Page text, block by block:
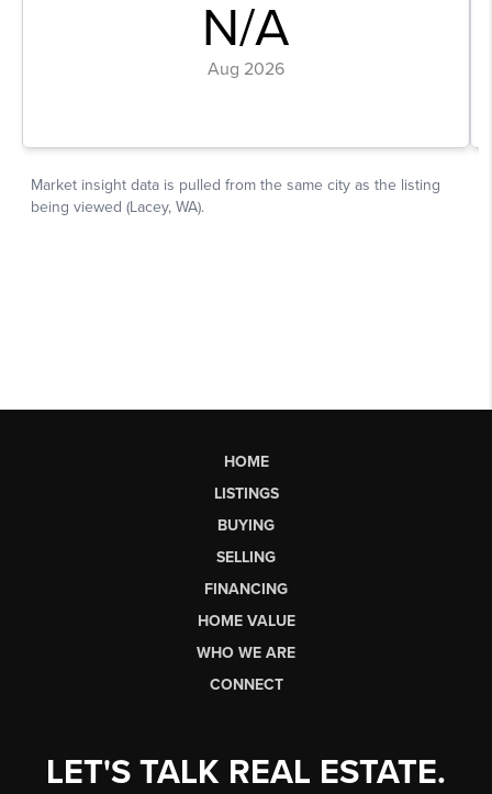
HOME
LISTINGS
BUYING
SELLING
FINANCING
HOME VALUE
WHO WE ARE
CONNECT
LET'S TALK REAL ESTATE.